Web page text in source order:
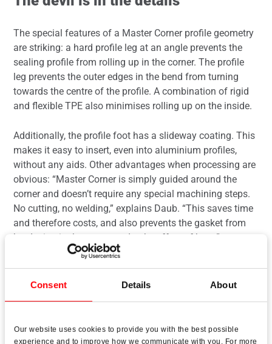
Consent Details About
Our website uses cookies to provide you with the best possible
experience and to improve how we communicate with you. For more
The special features of a Master Corner profile geometry
are striking: a hard profile leg at an angle prevents the
sealing profile from rolling up in the corner. The profile
leg prevents the outer edges in the bend from turning
towards the centre of the profile. A combination of rigid
and flexible TPE also minimises rolling up on the inside.
Additionally, the profile foot has a slideway coating. This
makes it easy to insert, even into aluminium profiles,
without any aids. Other advantages when processing are
obvious: “Master Corner is simply guided around the
corner and doesn’t require any special machining steps.
No cutting, no welding,” explains Daub. “This saves time
and therefore costs, and also prevents the gasket from
hardening in the corner under the effect of heat.”
Preventing premature wear
Daub admits that Deventer’s dedication to developing